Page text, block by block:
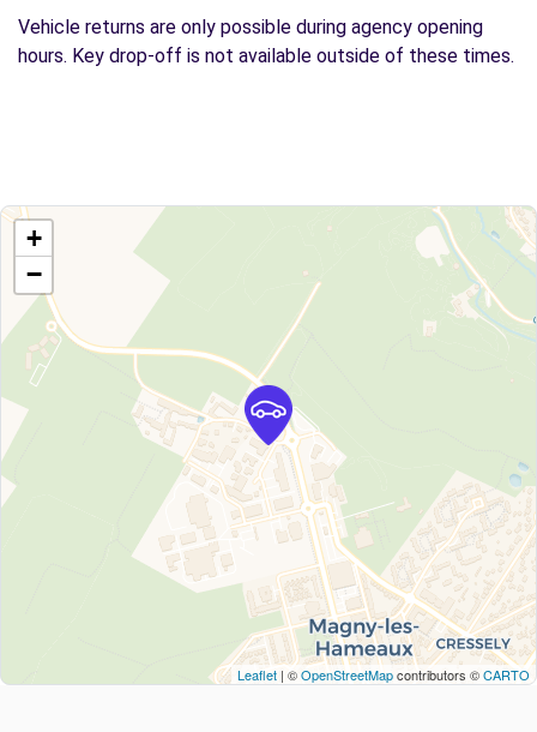
Vehicle returns are only possible during agency opening
hours. Key drop-off is not available outside of these times.
+
−
Leaflet | ©OpenStreetMapcontributors ©CARTO